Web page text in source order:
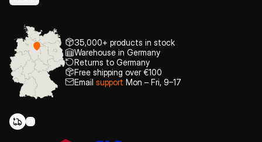
35,000+ products in stock
Warehouse in Germany
Returns to Germany
Free shipping over €100
Email support Mon – Fri, 9–17